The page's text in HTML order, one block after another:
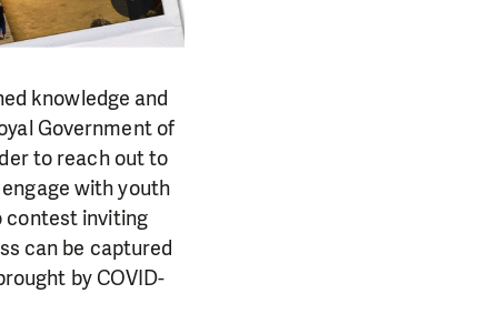
knowledge and
Government of
to reach out to
with youth
contest inviting
can be captured
by COVID-